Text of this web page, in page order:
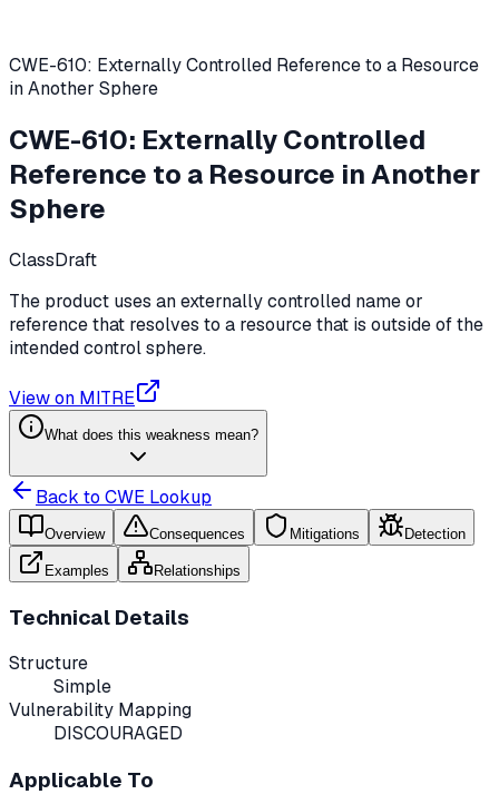
CWE-610: Externally Controlled Reference to a Resource
in Another Sphere
CWE-610: Externally Controlled
Reference to a Resource in Another
Sphere
ClassDraft
The product uses an externally controlled name or
reference that resolves to a resource that is outside of the
intended control sphere.
View on MITRE
What does this weakness mean?
Back to CWE Lookup
Overview Consequences Mitigations Detection
Examples Relationships
Technical Details
Structure
Simple
Vulnerability Mapping
DISCOURAGED
Applicable To